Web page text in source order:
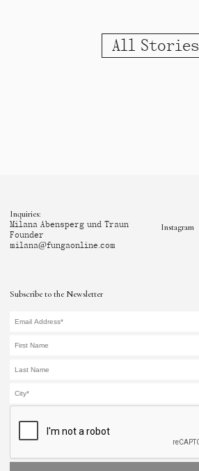
All Stories
Subscribe to the Newsletter
Inquiries:
Milana Abensperg und Traun
Founder
milana@fungaonline.com
Instagram